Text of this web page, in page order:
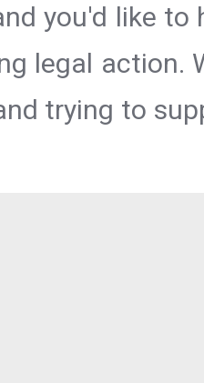
you'd like
legal action.
trying to